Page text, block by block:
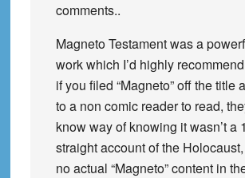
comments..
Magneto Testament was a
work which I’d highly
if you filed “Magneto” off the title
to a non comic reader to read,
know way of knowing it wasn’t a
straight account of the
no actual “Magneto” content in